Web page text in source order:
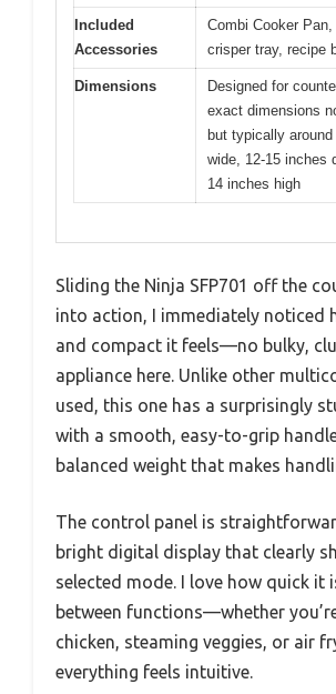
Included
Accessories
Combi Cooker
crisper tray, recipe
Dimensions
Designed for
exact dimensions
but typically
wide, 12-15 inches
14 inches high
Sliding the Ninja SFP701 off the
into action, I immediately noticed
and compact it feels—no bulky,
appliance here. Unlike other
used, this one has a surprisingly
with a smooth, easy-to-grip
balanced weight that makes
The control panel is
bright digital display that clearly
selected mode. I love how quick it
between functions—whether
chicken, steaming veggies, or air
everything feels intuitive.